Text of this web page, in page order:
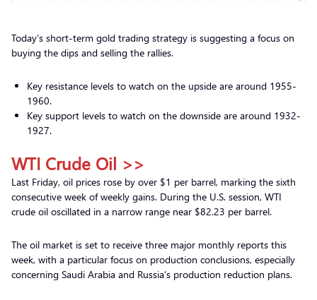
Today’s short-term gold trading strategy is suggesting a focus on
buying the dips and selling the rallies.
Key resistance levels to watch on the upside are around 1955-
1960.
Key support levels to watch on the downside are around 1932-
1927.
WTI Crude Oil >>
Last Friday, oil prices rose by over $1 per barrel, marking the sixth
consecutive week of weekly gains. During the U.S. session, WTI
crude oil oscillated in a narrow range near $82.23 per barrel.
The oil market is set to receive three major monthly reports this
week, with a particular focus on production conclusions, especially
concerning Saudi Arabia and Russia’s production reduction plans.